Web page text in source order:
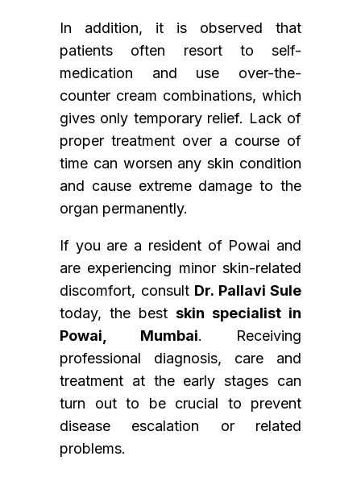
In addition, it is observed that
patients often resort to self-
medication and use over-the-
counter cream combinations, which
gives only temporary relief. Lack of
proper treatment over a course of
time can worsen any skin condition
and cause extreme damage to the
organ permanently.
If you are a resident of Powai and
are experiencing minor skin-related
discomfort, consult Dr. Pallavi Sule
today, the best skin specialist in
Powai, Mumbai. Receiving
professional diagnosis, care and
treatment at the early stages can
turn out to be crucial to prevent
disease escalation or related
problems.